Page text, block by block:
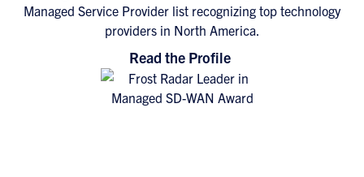
Managed Service Provider list recognizing top technology
providers in North America.
Read the Profile